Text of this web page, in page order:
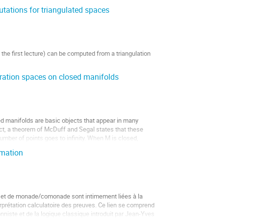
for triangulated spaces
first lecture) can be computed from a triangulation
spaces on closed manifolds
manifolds are basic objects that appear in many
a theorem of McDuff and Segal states that these
of points goes to infinity. When M is closed,
de monade/comonade sont intimement liées à la
calculatoire des preuves. Ce lien se comprend
et de la logique classique introduit par Jean-Yves